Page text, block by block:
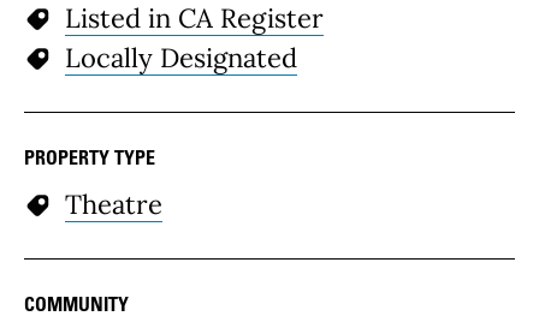
Listed in CA Register
Locally Designated
PROPERTY TYPE
Theatre
COMMUNITY